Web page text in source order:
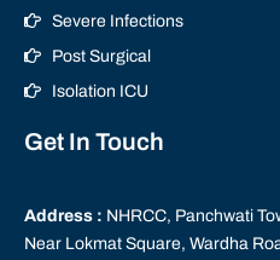
Severe Infections
Post Surgical
Isolation ICU
Get In Touch
Address : NHRCC, Panchwati
Near Lokmat Square, Wardha